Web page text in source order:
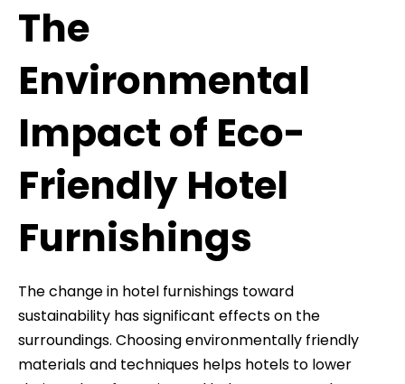
The
Environmental
Impact of Eco-
Friendly Hotel
Furnishings
The change in hotel furnishings toward
sustainability has significant effects on the
surroundings. Choosing environmentally friendly
materials and techniques helps hotels to lower